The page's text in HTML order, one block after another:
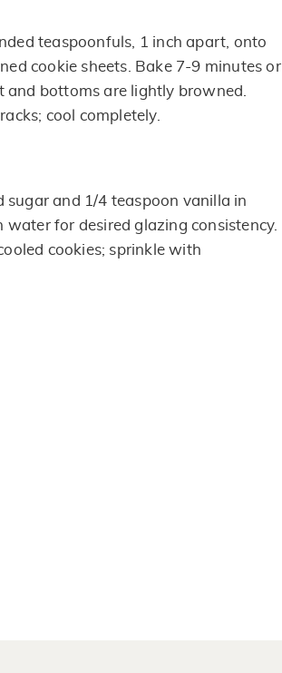
teaspoonfuls, 1 inch apart, onto
cookie sheets. Bake 7-9 minutes or
and bottoms are lightly browned.
cool completely.
sugar and 1/4 teaspoon vanilla in
water for desired glazing consistency.
cookies; sprinkle with